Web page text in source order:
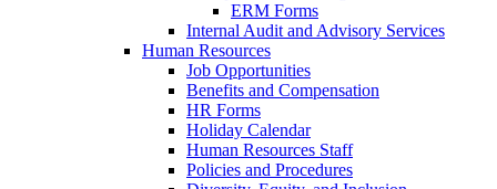
ERM Forms
Internal Audit and Advisory Services
Human Resources
Job Opportunities
Benefits and Compensation
HR Forms
Holiday Calendar
Human Resources Staff
Policies and Procedures